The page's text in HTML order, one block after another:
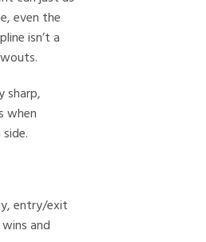
even the
isn’t a
sharp,
when
entry/exit
and